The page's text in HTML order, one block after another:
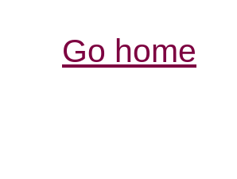
Go home